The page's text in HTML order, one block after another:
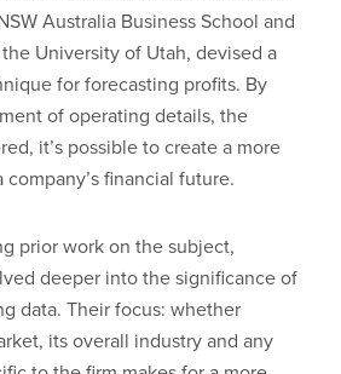
Australia Business School and
University of Utah, devised a
for forecasting profits. By
of operating details, the
it’s possible to create a more
financial future.
prior work on the subject,
deeper into the significance of
data. Their focus: whether
its overall industry and any